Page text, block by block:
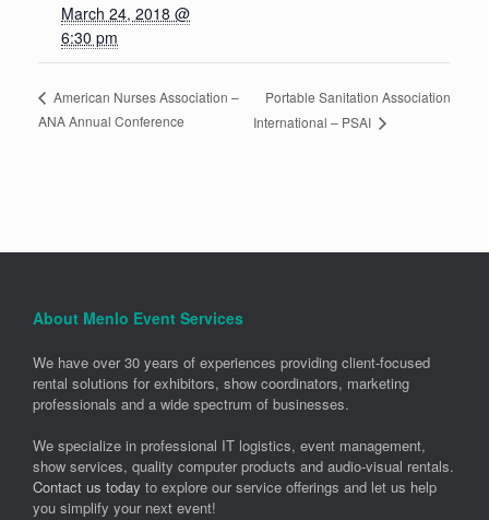
March 24, 2018 @
6:30 pm
American Nurses Association –
ANA Annual Conference
Portable Sanitation Association
International – PSAI
About Menlo Event Services
We have over 30 years of experiences providing client-focused
rental solutions for exhibitors, show coordinators, marketing
professionals and a wide spectrum of businesses.
We specialize in professional IT logistics, event management,
show services, quality computer products and audio-visual rentals.
Contact us today to explore our service offerings and let us help
you simplify your next event!